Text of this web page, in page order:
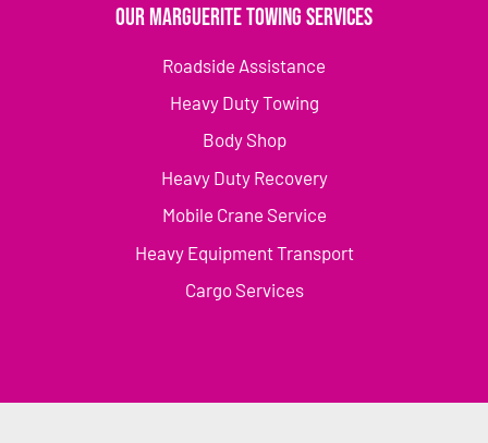
Our Marguerite Towing Services
Roadside Assistance
Heavy Duty Towing
Body Shop
Heavy Duty Recovery
Mobile Crane Service
Heavy Equipment Transport
Cargo Services